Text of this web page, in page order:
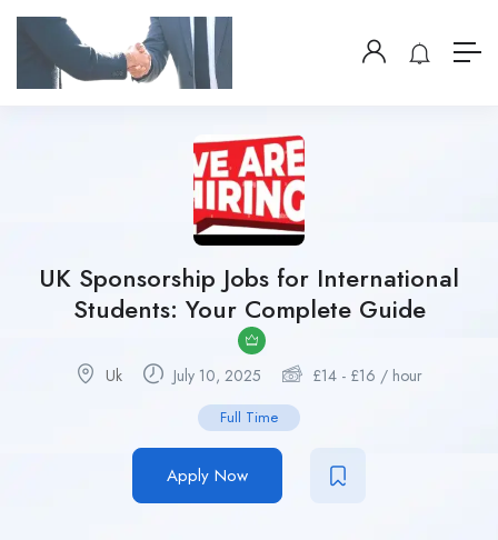
UK Sponsorship Jobs for International
Students: Your Complete Guide
Uk July 10, 2025 £14 - £16 / hour
Full Time
Apply Now